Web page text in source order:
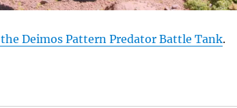
Deimos Pattern Predator Battle Tank.